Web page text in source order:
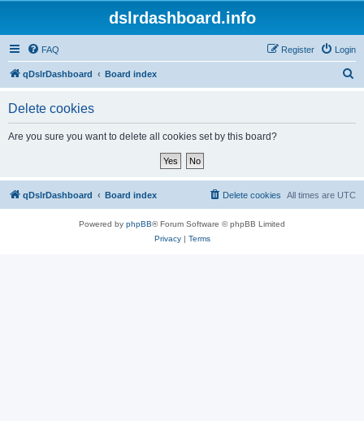
dslrdashboard.info
FAQ Login
Register
qDslrDashboard Board index
Delete cookies
Are you sure you want to delete all cookies set by this board?
qDslrDashboard Board index All times are UTC
Delete cookies
Powered by phpBB® Forum Software © phpBB Limited
Privacy| Terms